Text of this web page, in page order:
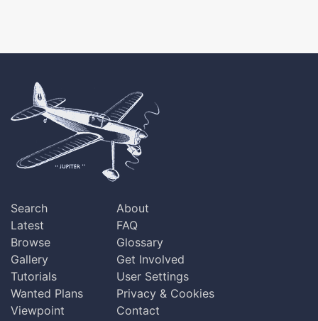
Search
Latest
Browse
Gallery
Tutorials
Wanted Plans
Viewpoint
About
FAQ
Glossary
Get Involved
User Settings
Privacy & Cookies
Contact